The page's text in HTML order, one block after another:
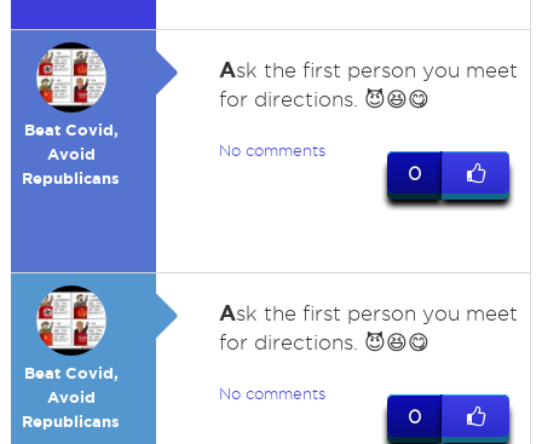
Beat Covid,
Avoid
Republicans
Ask the first person you meet
for directions. 😈😆😋
No comments
0
Beat Covid,
Avoid
Republicans
Ask the first person you meet
for directions. 😈😆😋
No comments
0